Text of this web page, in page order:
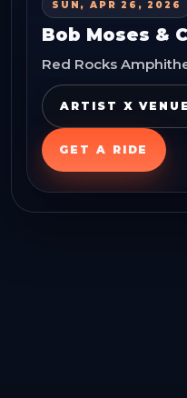
SUN, APR 26, 2026
Bob Moses &
Red Rocks
ARTIST X VENUE
GET A RIDE